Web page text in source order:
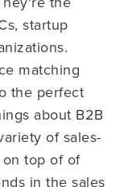
startup
matching
the perfect
about B2B
of sales-
top of of
in the sales